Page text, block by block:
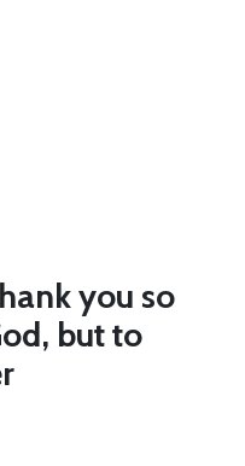
you so
but to